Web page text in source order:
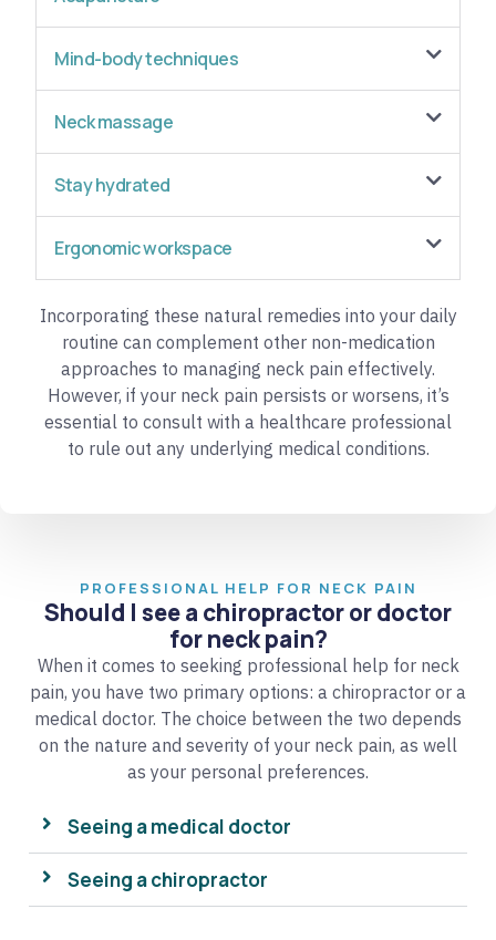
Mind-body techniques
Neck massage
Stay hydrated
Ergonomic workspace
Incorporating these natural remedies into your daily
routine can complement other non-medication
approaches to managing neck pain effectively.
However, if your neck pain persists or worsens, it’s
essential to consult with a healthcare professional
to rule out any underlying medical conditions.
PROFESSIONAL HELP FOR NECK PAIN
Should I see a chiropractor or doctor
for neck pain?
When it comes to seeking professional help for neck
pain, you have two primary options: a chiropractor or a
medical doctor. The choice between the two depends
on the nature and severity of your neck pain, as well
as your personal preferences.
Seeing a medical doctor
Seeing a chiropractor